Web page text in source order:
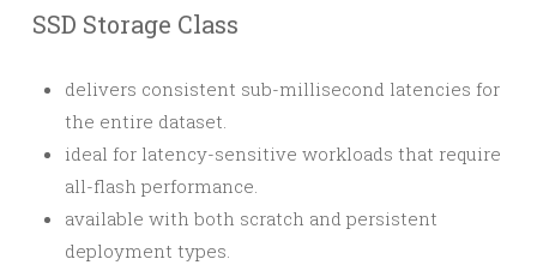
SSD Storage Class
delivers consistent sub-millisecond latencies for
the entire dataset.
ideal for latency-sensitive workloads that require
all-flash performance.
available with both scratch and persistent
deployment types.